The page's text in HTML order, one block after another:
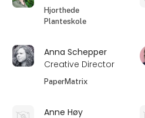
Hjorthede
Planteskole
Anna Schepper
Creative Director
PaperMatrix
Anne Høy